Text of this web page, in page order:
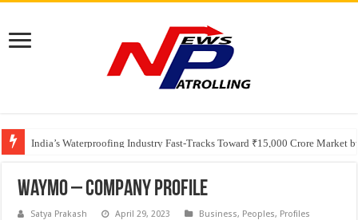
India’s Waterproofing Industry Fast-Tracks Toward ₹15,000 Crore Market
Founders Metals Grows Upper Antino Gold System; Down-Dip Extension
CUHK unveils 2026-2030 Strategic Plan: Leaping to Greatness
Waymo – Company Profile
Satya Prakash April 29, 2023 Business, Peoples, Profiles